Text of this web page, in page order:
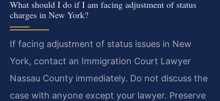
What should I do if I am facing adjustment of status
charges in New York?
If facing adjustment of status issues in New
York, contact an Immigration Court Lawyer
Nassau County immediately. Do not discuss the
case with anyone except your lawyer. Preserve